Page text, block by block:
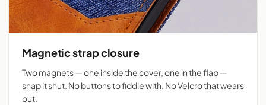
Magnetic strap closure
Two magnets — one inside the cover, one in the flap —
snap it shut. No buttons to fiddle with. No Velcro that wears
out.